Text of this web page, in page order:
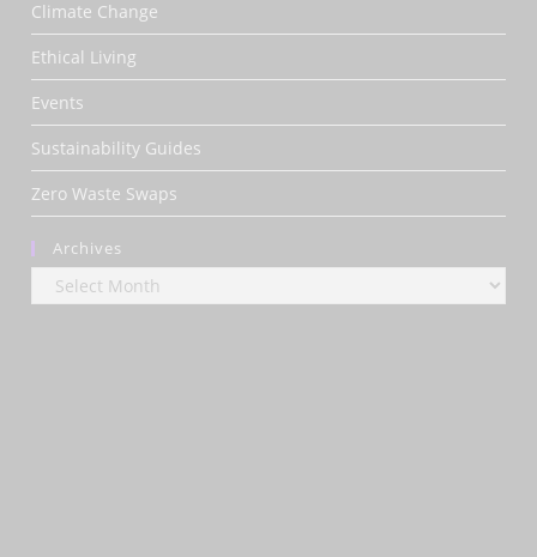
Climate Change
Ethical Living
Events
Sustainability Guides
Zero Waste Swaps
Archives
Archives